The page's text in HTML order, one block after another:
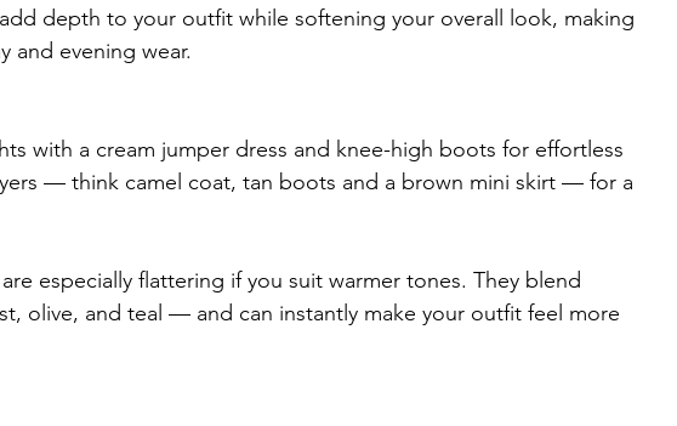
depth to your outfit while softening your overall look, making
and evening wear.
with a cream jumper dress and knee-high boots for effortless
— think camel coat, tan boots and a brown mini skirt — for a
are especially flattering if you suit warmer tones. They blend
olive, and teal — and can instantly make your outfit feel more